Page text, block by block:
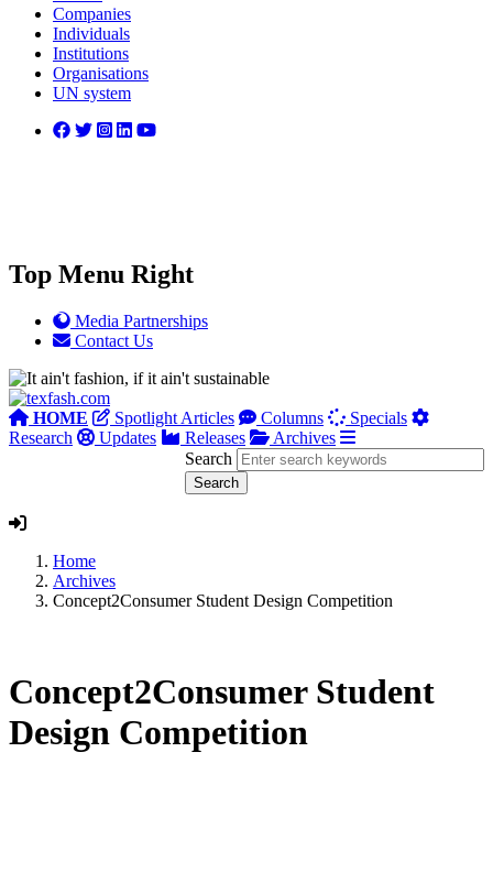
Companies
Individuals
Institutions
Organisations
UN system
Top Menu Right
Media Partnerships
Contact Us
HOME Spotlight Articles Columns
Specials
Research
Updates Releases
Archives
Search
Home
Archives
Concept2Consumer Student Design Competition
Concept2Consumer Student
Design Competition